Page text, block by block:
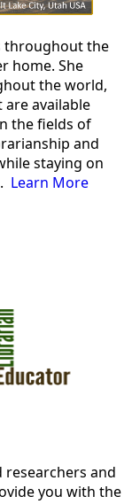
throughout the
home. She
the world,
available
the fields of
and
staying on
Learn More
researchers and
you with the